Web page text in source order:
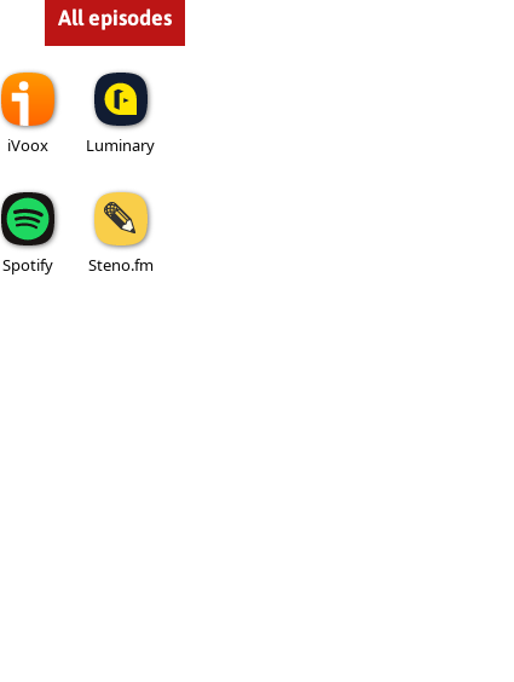
All episodes
iVoox Luminary
Spotify Steno.fm